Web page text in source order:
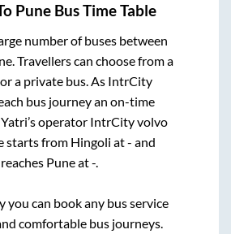
PuneBus Time Table
number of buses between
. Travellers can choose from a
a private bus. As IntrCity
bus journey an on-time
operator IntrCity volvo
starts from Hingoli at- and
reaches Puneat-.
can book any bus service
comfortable bus journeys.